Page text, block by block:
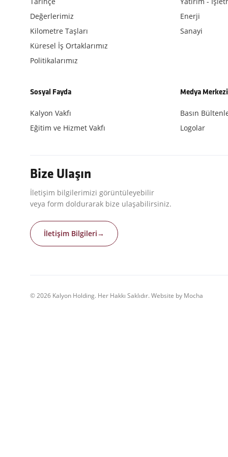
Değerlerimiz
Kilometre Taşları
Küresel İş Ortaklarımız
Politikalarımız
Enerji
Sanayi
Sosyal Fayda
Kalyon Vakfı
Eğitim ve Hizmet Vakfı
Medya Merkezi
Basın
Logolar
Bize Ulaşın
İletişim bilgilerimizi görüntüleyebilir
veya form doldurarak bize ulaşabilirsiniz.
İletişim Bilgileri→
© 2026 Kalyon Holding. Her Hakkı Saklıdır. Website by Mocha